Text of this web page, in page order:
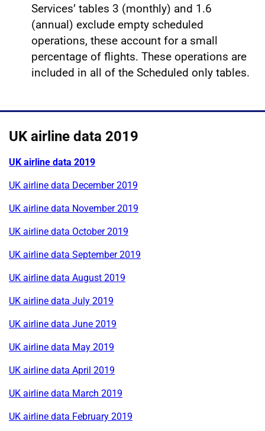
Services’ tables 3 (monthly) and 1.6
(annual) exclude empty scheduled
operations, these account for a small
percentage of flights. These operations are
included in all of the Scheduled only tables.
UK airline data 2019
UK airline data 2019
UK airline data December 2019
UK airline data November 2019
UK airline data October 2019
UK airline data September 2019
UK airline data August 2019
UK airline data July 2019
UK airline data June 2019
UK airline data May 2019
UK airline data April 2019
UK airline data March 2019
UK airline data February 2019